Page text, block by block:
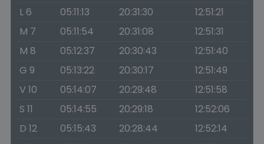
L 6
05:11:13 20:31:30
12:51:21
M 7
05:11:54 20:31:08
12:51:31
M 8
05:12:37 20:30:43
12:51:40
G 9
05:13:22 20:30:17
12:51:49
V 10
05:14:07 20:29:48
12:51:58
S 11
05:14:55 20:29:18
12:52:06
D 12
05:15:43 20:28:44
12:52:14